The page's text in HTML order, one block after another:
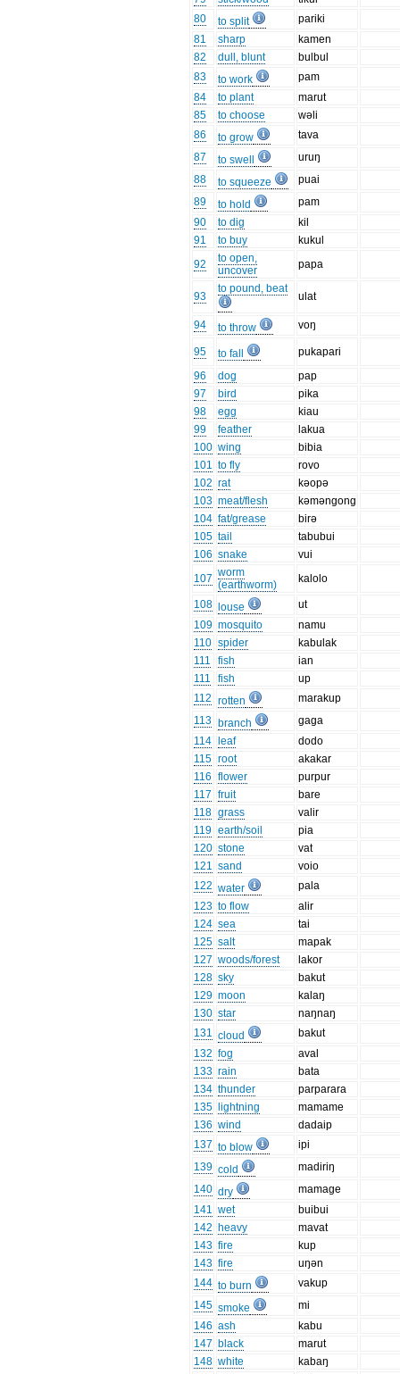
80
to split
pariki
81
sharp
kamen
82
dull, blunt
bulbul
83
to work
pam
84
to plant
marut
85
to choose
wəli
86
to grow
tava
87
to swell
uruŋ
88
to squeeze
puai
89
to hold
pam
90
to dig
kil
91
to buy
kukul
92
to open,
uncover
papa
93
to pound, beat
ulat
94 to throw voŋ
95 to fall
pukapari
96
dog
pap
97
bird
pika
98
egg
kiau
99
feather
lakua
100 wing
bibia
101 to fly
rovo
102 rat
kəopə
103 meat/flesh
kəməngong
104 fat/grease
birə
105 tail
tabubui
106 snake
vui
107 worm
(earthworm)
kalolo
108 louse
ut
109 mosquito
namu
110 spider
kabulak
111
fish
ian
111
fish
up
112 rotten
marakup
113 branch
gaga
114
leaf
dodo
115 root
akakar
116 flower
purpur
117 fruit
bare
118 grass
valir
119 earth/soil
pia
120 stone
vat
121 sand
voio
122 water
pala
123 to flow
alir
124 sea
tai
125 salt
mapak
127 woods/forest
lakor
128 sky
bakut
129 moon
kalaŋ
130 star
naŋnaŋ
131 cloud
bakut
132 fog
aval
133 rain
bata
134 thunder
parparara
135
lightning
mamame
136 wind
dadaip
137 to blow
ipi
139 cold
madiriŋ
140 dry
mamage
141 wet
buibui
142 heavy
mavat
143 fire
kup
143 fire
uŋən
144 to burn
vakup
145 smoke
mi
146 ash
kabu
147 black
marut
148 white
kabaŋ